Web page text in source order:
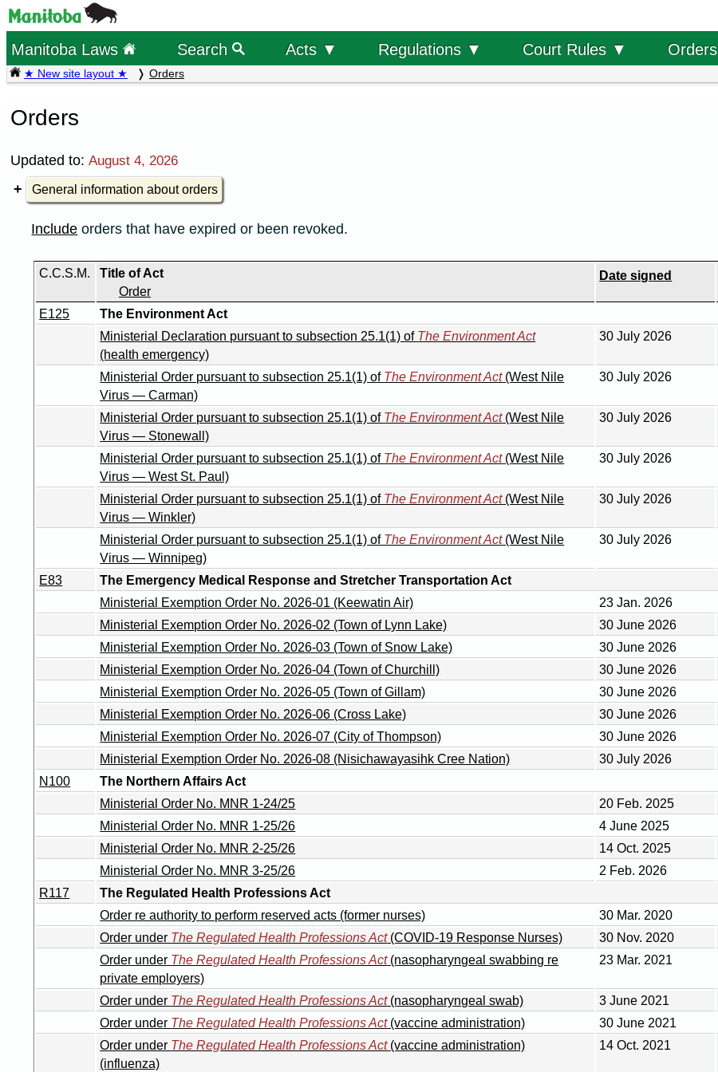
Manitoba Laws Search Acts ▼ Regulations ▼ Court Rules ▼ Orders
★ New site layout ★ Orders
Orders
Updated to: August 4, 2026
General information about orders
Include orders that have expired or been revoked.
C.C.S.M.
Title of Act
Order
Date signed
E125
The Environment Act
Ministerial Declaration pursuant to subsection 25.1(1) of The Environment Act
(health emergency)
30 July 2026
Ministerial Order pursuant to subsection 25.1(1) of The Environment Act(West Nile
Virus — Carman)
30 July 2026
Ministerial Order pursuant to subsection 25.1(1) of The Environment Act(West Nile
Virus — Stonewall)
30 July 2026
Ministerial Order pursuant to subsection 25.1(1) of The Environment Act(West Nile
Virus — West St. Paul)
30 July 2026
Ministerial Order pursuant to subsection 25.1(1) of The Environment Act(West Nile
Virus — Winkler)
30 July 2026
Ministerial Order pursuant to subsection 25.1(1) of The Environment Act(West Nile
Virus — Winnipeg)
30 July 2026
E83
The Emergency Medical Response and Stretcher Transportation Act
Ministerial Exemption Order No. 2026-01 (Keewatin Air)
23 Jan. 2026
Ministerial Exemption Order No. 2026-02 (Town of Lynn Lake)
30 June 2026
Ministerial Exemption Order No. 2026-03 (Town of Snow Lake)
30 June 2026
Ministerial Exemption Order No. 2026-04 (Town of Churchill)
30 June 2026
Ministerial Exemption Order No. 2026-05 (Town of Gillam)
30 June 2026
Ministerial Exemption Order No. 2026-06 (Cross Lake)
30 June 2026
Ministerial Exemption Order No. 2026-07 (City of Thompson)
30 June 2026
Ministerial Exemption Order No. 2026-08 (Nisichawayasihk Cree Nation)
30 July 2026
N100
The Northern Affairs Act
Ministerial Order No. MNR 1-24/25
20 Feb. 2025
Ministerial Order No. MNR 1-25/26
4 June 2025
Ministerial Order No. MNR 2-25/26
14 Oct. 2025
Ministerial Order No. MNR 3-25/26
2 Feb. 2026
R117
The Regulated Health Professions Act
Order re authority to perform reserved acts (former nurses)
30 Mar. 2020
Order under The Regulated Health Professions Act(COVID-19 Response Nurses) 30 Nov. 2020
Order under The Regulated Health Professions Act(nasopharyngeal swabbing re
private employers)
23 Mar. 2021
Order under The Regulated Health Professions Act(nasopharyngeal swab) 3 June 2021
Order under The Regulated Health Professions Act(vaccine administration) 30 June 2021
Order under The Regulated Health Professions Act(vaccine administration)
(influenza)
14 Oct. 2021